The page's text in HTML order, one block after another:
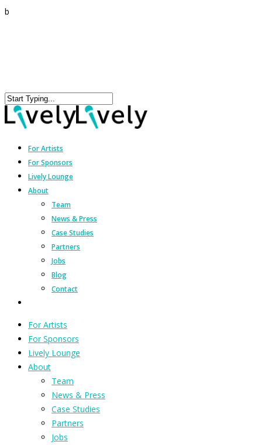
b
For Artists
For Sponsors
Lively Lounge
About
Team
News & Press
Case Studies
Partners
Jobs
Blog
Contact
For Artists
For Sponsors
Lively Lounge
About
Team
News & Press
Case Studies
Partners
Jobs